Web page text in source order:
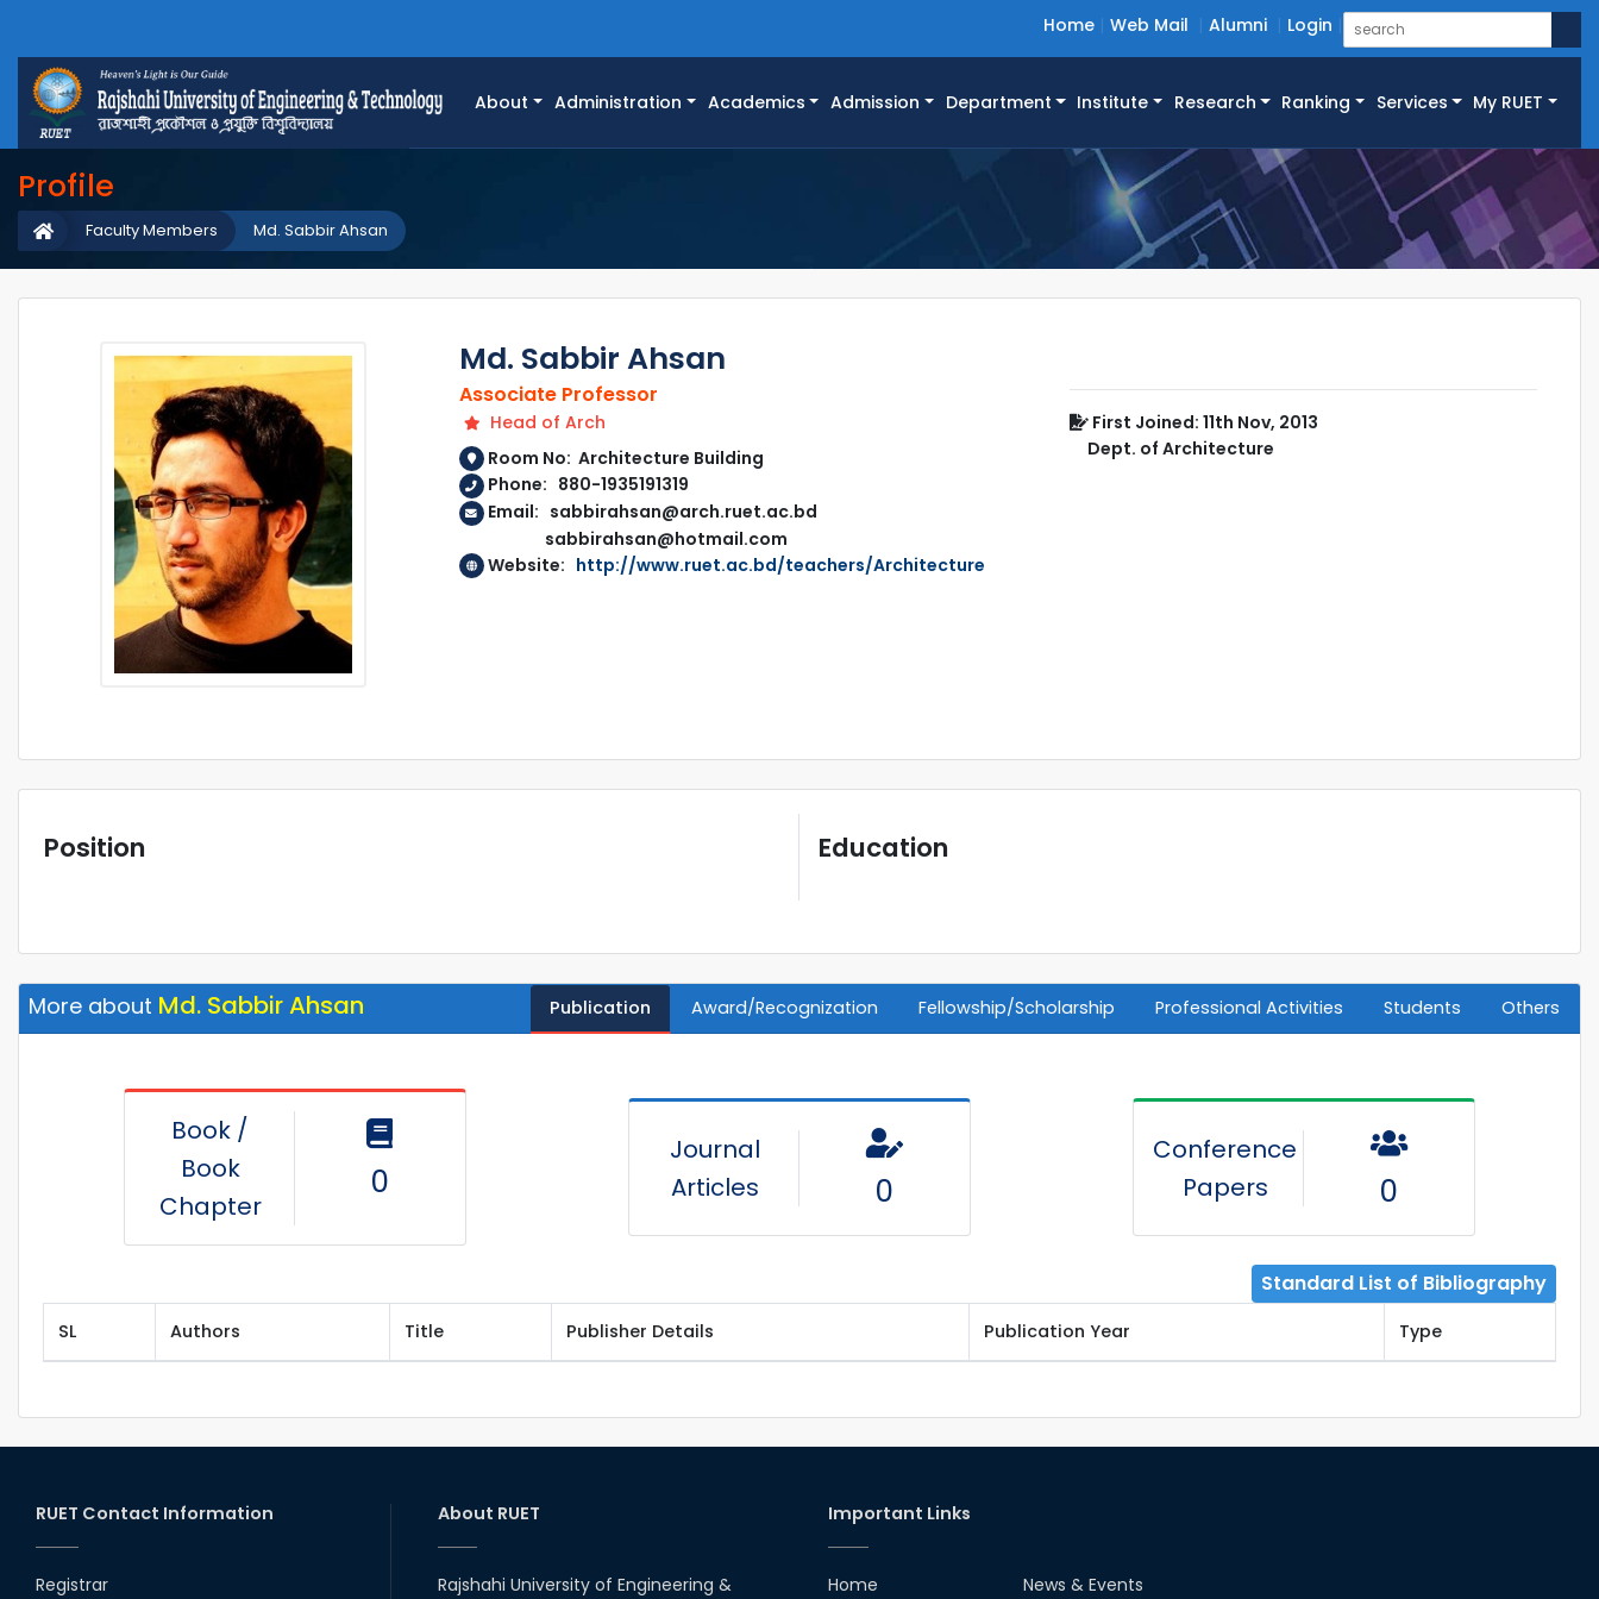
Home Web Mail Alumni Login
About Administration Academics Admission Department Institute Research Ranking Services My RUET
Profile
Md. Sabbir Ahsan
Faculty Members
Md. Sabbir Ahsan
Associate Professor
Head of Arch
Room No: Architecture Building
Phone: 880-1935191319
Email: sabbirahsan@arch.ruet.ac.bd
sabbirahsan@hotmail.com
Website: http://www.ruet.ac.bd/teachers/Architecture
First Joined: 11th Nov, 2013
Dept. of Architecture
Position Education
More about Md. Sabbir Ahsan Publication Award/Recognization Fellowship/Scholarship Professional Activities Students Others
Book /
Book
Chapter
0
Journal
Articles
0
Conference
Papers
0
Standard List of Bibliography
SL Authors Title Publisher Details Publication Year Type
RUET Contact Information
Registrar
About RUET
Rajshahi University of Engineering &
Important Links
Home News & Events